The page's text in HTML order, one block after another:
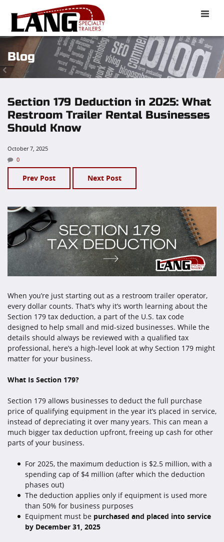
Toggle
Blog
Section 179 Deduction in 2025: What
Restroom Trailer Rental Businesses
Should Know
October 7, 2025
0
Prev Post Next Post
When you’re just starting out as a restroom trailer operator,
every dollar counts. That’s why it’s worth learning about the
Section 179 tax deduction, a part of the U.S. tax code
designed to help small and mid-sized businesses. While the
details should always be reviewed with a qualified tax
professional, here’s a high-level look at why Section 179 might
matter for your business.
What Is Section 179?
Section 179 allows businesses to deduct the full purchase
price of qualifying equipment in the year it’s placed in service,
instead of depreciating it over many years. This can mean a
much bigger tax deduction upfront, freeing up cash for other
parts of your business.
For 2025, the maximum deduction is $2.5 million, with a
spending cap of $4 million (after which the deduction
phases out)
The deduction applies only if equipment is used more
than 50% for business purposes
Equipment must be purchased and placed into service
by December 31, 2025